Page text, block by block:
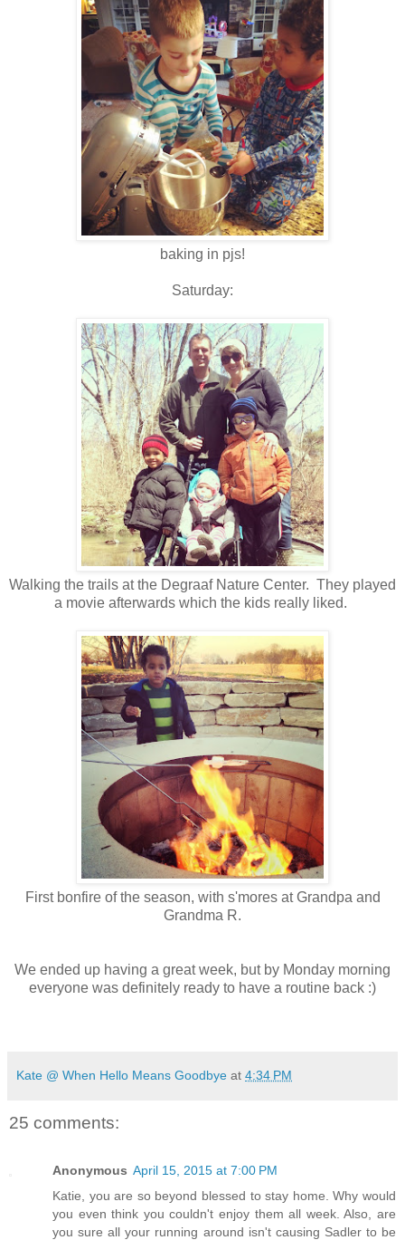
baking in pjs!
Saturday:
Walking the trails at the Degraaf Nature Center. They played
a movie afterwards which the kids really liked.
First bonfire of the season, with s'mores at Grandpa and
Grandma R.
We ended up having a great week, but by Monday morning
everyone was definitely ready to have a routine back :)
Kate @ When Hello Means Goodbye at 4:34 PM
25 comments:
Anonymous April 15, 2015 at 7:00 PM
Katie, you are so beyond blessed to stay home. Why would
you even think you couldn't enjoy them all week. Also, are
you sure all your running around isn't causing Sadler to be